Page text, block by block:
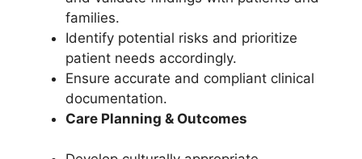
families.
Identify potential risks and prioritize
patient needs accordingly.
Ensure accurate and compliant clinical
documentation.
Care Planning & Outcomes